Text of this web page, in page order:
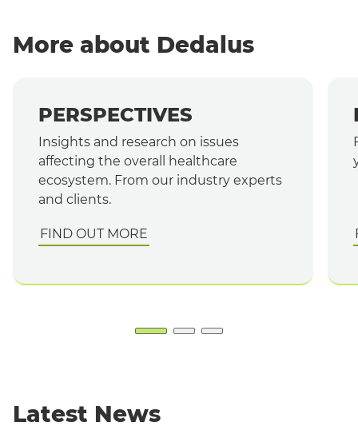
More about Dedalus
PERSPECTIVES
Insights and research on issues
affecting the overall healthcare
ecosystem. From our industry experts
and clients.
FIND OUT MORE
Latest News